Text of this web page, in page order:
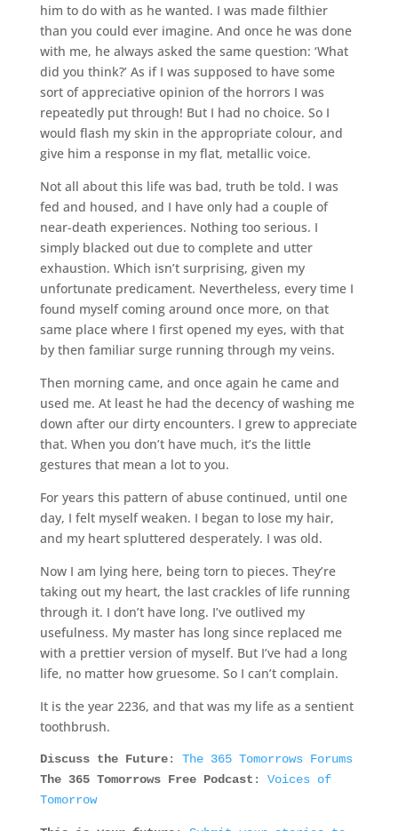
him to do with as he wanted. I was made filthier
than you could ever imagine. And once he was done
with me, he always asked the same question: ‘What
did you think?’ As if I was supposed to have some
sort of appreciative opinion of the horrors I was
repeatedly put through! But I had no choice. So I
would flash my skin in the appropriate colour, and
give him a response in my flat, metallic voice.
Not all about this life was bad, truth be told. I was
fed and housed, and I have only had a couple of
near-death experiences. Nothing too serious. I
simply blacked out due to complete and utter
exhaustion. Which isn’t surprising, given my
unfortunate predicament. Nevertheless, every time I
found myself coming around once more, on that
same place where I first opened my eyes, with that
by then familiar surge running through my veins.
Then morning came, and once again he came and
used me. At least he had the decency of washing me
down after our dirty encounters. I grew to appreciate
that. When you don’t have much, it’s the little
gestures that mean a lot to you.
For years this pattern of abuse continued, until one
day, I felt myself weaken. I began to lose my hair,
and my heart spluttered desperately. I was old.
Now I am lying here, being torn to pieces. They’re
taking out my heart, the last crackles of life running
through it. I don’t have long. I’ve outlived my
usefulness. My master has long since replaced me
with a prettier version of myself. But I’ve had a long
life, no matter how gruesome. So I can’t complain.
It is the year 2236, and that was my life as a sentient
toothbrush.
Discuss the Future: The 365 Tomorrows Forums
The 365 Tomorrows Free Podcast : Voices of
Tomorrow